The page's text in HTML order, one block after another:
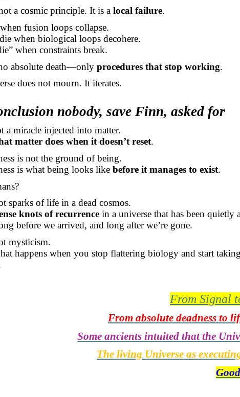
a cosmic principle. It is a local failure.
fusion loops collapse.
when biological loops decohere.
when constraints break.
absolute death—only procedures that stop working.
does not mourn. It iterates.
nobody, save Finn, asked for
a miracle injected into matter.
matter does when it doesn’t reset.
is not the ground of being.
is what being looks like before it manages to exist.
sparks of life in a dead cosmos.
knots of recurrencein a universe that has been quietly
before we arrived, and long after we’re gone.
mysticism.
happens when you stop flattering biology and start
From Signal
From absolute deadness to
Some ancients intuited that the
The living Universe as